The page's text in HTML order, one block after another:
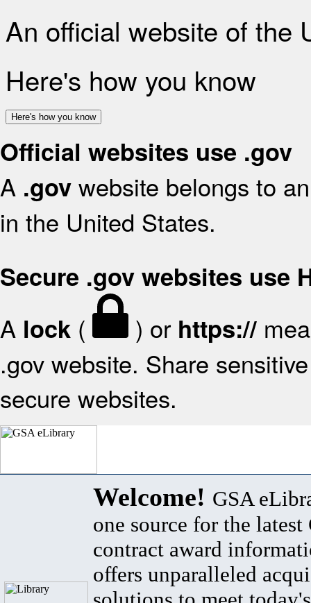
An official website of the
Here's how you know
Here's how you know
Official websites use .gov
A .gov website belongs to
in the United States.
Secure .gov websites use
A lock ( ) or https://
.gov website. Share
secure websites.
Welcome! GSA
one source for the latest
contract award
offers unparalleled